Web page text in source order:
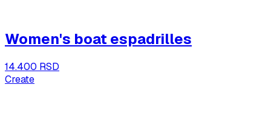
Women's boat espadrilles
14.400 RSD
Create